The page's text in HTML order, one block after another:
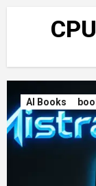
AI Books